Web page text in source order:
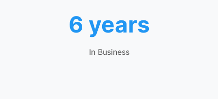
6 years
In Business